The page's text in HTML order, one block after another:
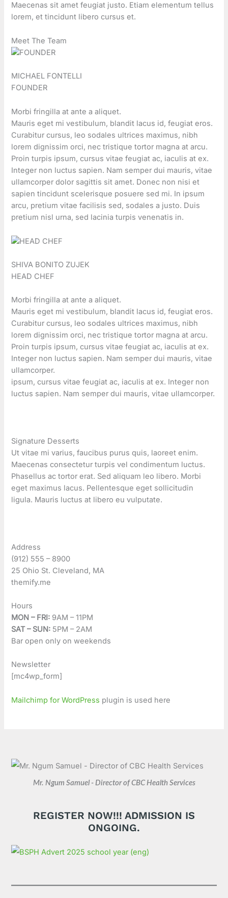
Maecenas sit amet feugiat justo. Etiam elementum tellus
lorem, et tincidunt libero cursus et.
Meet The Team
MICHAEL FONTELLI
FOUNDER
Morbi fringilla at ante a aliquet.
Mauris eget mi vestibulum, blandit lacus id, feugiat eros.
Curabitur cursus, leo sodales ultrices maximus, nibh
lorem dignissim orci, nec tristique tortor magna at arcu.
Proin turpis ipsum, cursus vitae feugiat ac, iaculis at ex.
Integer non luctus sapien. Nam semper dui mauris, vitae
ullamcorper dolor sagittis sit amet. Donec non nisi et
sapien tincidunt scelerisque posuere sed mi. In ipsum
arcu, pretium vitae facilisis sed, sodales a justo. Duis
pretium nisl urna, sed lacinia turpis venenatis in.
SHIVA BONITO ZUJEK
HEAD CHEF
Morbi fringilla at ante a aliquet.
Mauris eget mi vestibulum, blandit lacus id, feugiat eros.
Curabitur cursus, leo sodales ultrices maximus, nibh
lorem dignissim orci, nec tristique tortor magna at arcu.
Proin turpis ipsum, cursus vitae feugiat ac, iaculis at ex.
Integer non luctus sapien. Nam semper dui mauris, vitae
ullamcorper.
ipsum, cursus vitae feugiat ac, iaculis at ex. Integer non
luctus sapien. Nam semper dui mauris, vitae ullamcorper.
Signature Desserts
Ut vitae mi varius, faucibus purus quis, laoreet enim.
Maecenas consectetur turpis vel condimentum luctus.
Phasellus ac tortor erat. Sed aliquam leo libero. Morbi
eget maximus lacus. Pellentesque eget sollicitudin
ligula. Mauris luctus at libero eu vulputate.
Address
(912) 555 – 8900
25 Ohio St. Cleveland, MA
themify.me
Hours
MON – FRI: 9AM – 11PM
SAT – SUN: 5PM – 2AM
Bar open only on weekends
Newsletter
[mc4wp_form]
Mailchimp for WordPress plugin is used here
Mr. Ngum Samuel - Director of CBC Health Services
REGISTER NOW!!! ADMISSION IS
ONGOING.